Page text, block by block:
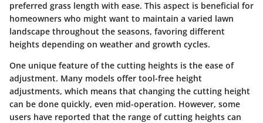
preferred grass length with ease. This aspect is beneficial for
homeowners who might want to maintain a varied lawn
landscape throughout the seasons, favoring different
heights depending on weather and growth cycles.
One unique feature of the cutting heights is the ease of
adjustment. Many models offer tool-free height
adjustments, which means that changing the cutting height
can be done quickly, even mid-operation. However, some
users have reported that the range of cutting heights can